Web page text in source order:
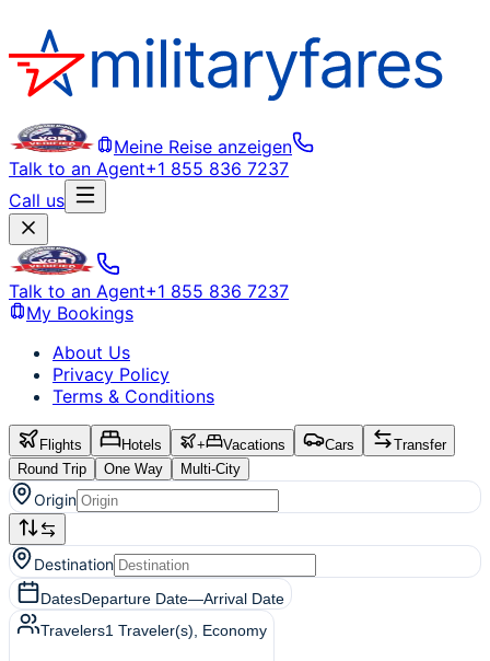
Meine Reise anzeigen
Talk to an Agent+1 855 836 7237
Call us
Talk to an Agent+1 855 836 7237
My Bookings
About Us
Privacy Policy
Terms & Conditions
Flights Hotels + Vacations Cars
Transfer
Round Trip
One Way Multi-City
Origin
Destination
DatesDeparture Date—Arrival Date
Travelers1 Traveler(s) , Economy